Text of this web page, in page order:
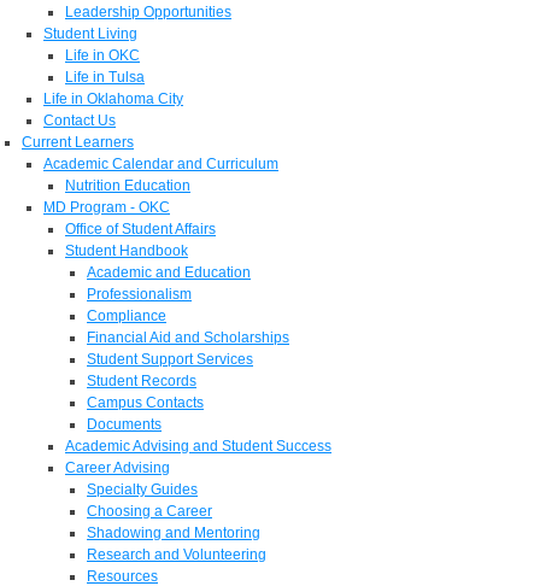
Leadership Opportunities
Student Living
Life in OKC
Life in Tulsa
Life in Oklahoma City
Contact Us
Current Learners
Academic Calendar and Curriculum
Nutrition Education
MD Program - OKC
Office of Student Affairs
Student Handbook
Academic and Education
Professionalism
Compliance
Financial Aid and Scholarships
Student Support Services
Student Records
Campus Contacts
Documents
Academic Advising and Student Success
Career Advising
Specialty Guides
Choosing a Career
Shadowing and Mentoring
Research and Volunteering
Resources